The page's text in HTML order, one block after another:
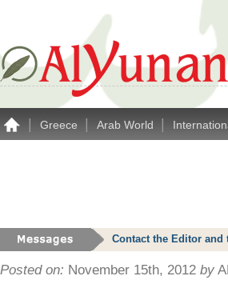
Greece Arab World
Contact the Editor
Posted on: November 15th, 2012 by